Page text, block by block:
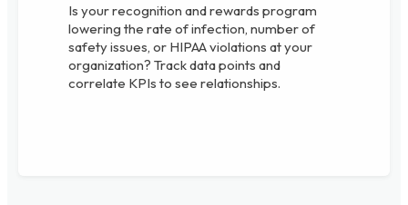
Is your recognition and rewards program
lowering the rate of infection, number of
safety issues, or HIPAA violations at your
organization? Track data points and
correlate KPIs to see relationships.